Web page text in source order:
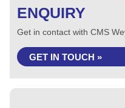
ENQUIRY
Get in contact with CMS
GET IN TOUCH »